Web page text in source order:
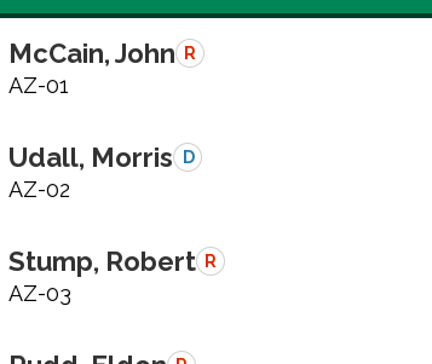
McCain, John R
AZ-01
Udall, Morris D
AZ-02
Stump, Robert R
AZ-03